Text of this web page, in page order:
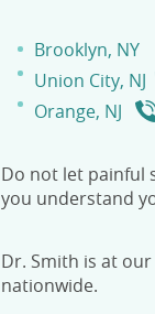
Brooklyn, NY
Union City, NJ
Orange, NJ
Do not let painful
you understand
Dr. Smith is at
nationwide.